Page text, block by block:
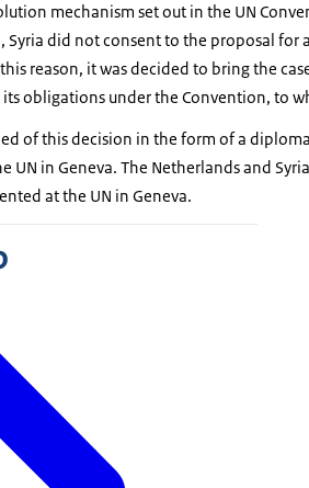
mechanism set out in the UN
Syria did not consent to the proposal
reason, it was decided to bring the
obligations under the Convention, to
of this decision in the form of a
UN in Geneva. The Netherlands and
at the UN in Geneva.